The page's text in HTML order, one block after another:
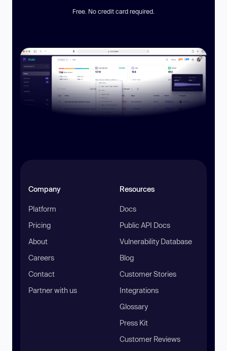
Free. No credit card required.
Company
Platform
Pricing
About
Careers
Contact
Partner with us
Resources
Docs
Public API Docs
Vulnerability Database
Blog
Customer Stories
Integrations
Glossary
Press Kit
Customer Reviews